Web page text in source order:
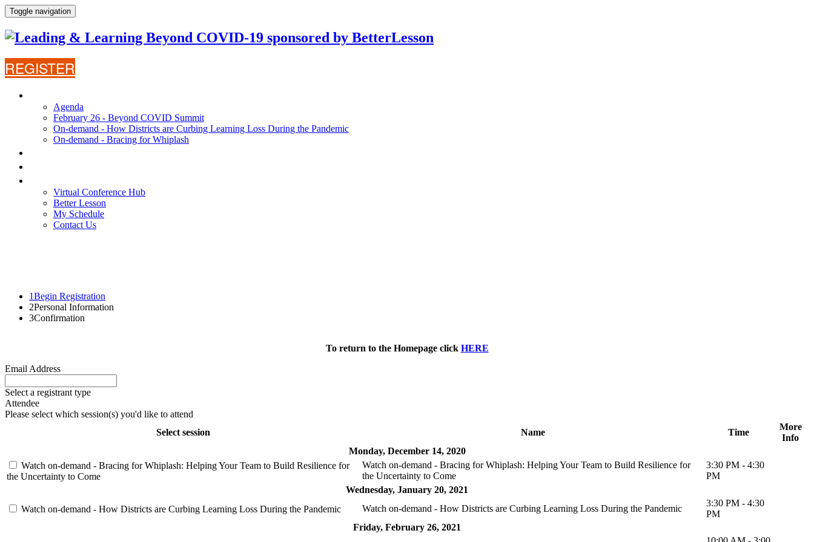
Toggle navigation
REGISTER
Agenda
February 26 - Beyond COVID Summit
On-demand - How Districts are Curbing Learning Loss During the Pandemic
On-demand - Bracing for Whiplash
Virtual Conference Hub
Better Lesson
My Schedule
Contact Us
1Begin Registration
2Personal Information
3Confirmation
To return to the Homepage click HERE
Email Address
Select a registrant type
Attendee
Please select which session(s) you'd like to attend
Select session
Name Time
More
Info
Monday, December 14, 2020
Watch on-demand - Bracing for Whiplash: Helping Your Team to Build Resilience for
the Uncertainty to Come
Watch on-demand - Bracing for Whiplash: Helping Your Team to Build Resilience for
the Uncertainty to Come
3:30 PM - 4:30
PM
Wednesday, January 20, 2021
Watch on-demand - How Districts are Curbing Learning Loss During the Pandemic
Watch on-demand - How Districts are Curbing Learning Loss During the Pandemic
3:30 PM - 4:30
PM
Friday, February 26, 2021